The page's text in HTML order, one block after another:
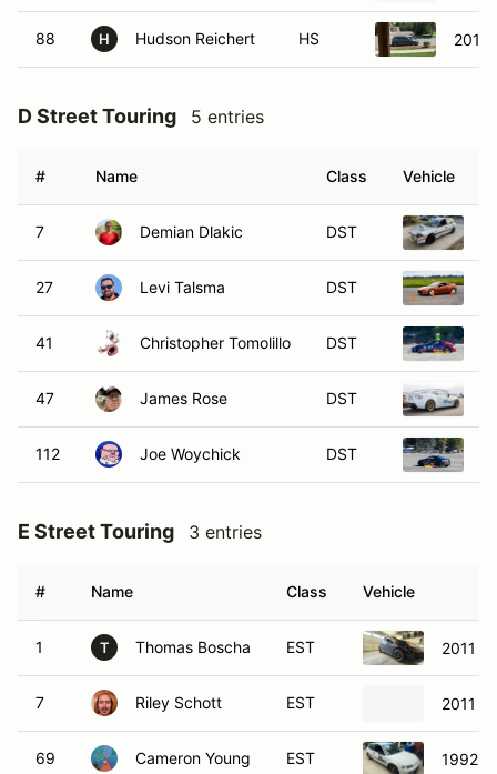
88 H Hudson Reichert HS 2010
D Street Touring 5 entries
# Name Class Vehicle
7 Demian Dlakic DST
27 Levi Talsma DST
41 Christopher Tomolillo DST
47 James Rose DST
112 Joe Woychick DST
E Street Touring 3 entries
# Name Class Vehicle
1 T Thomas Boscha EST 2011
7 Riley Schott EST 2011
69 Cameron Young EST 1992